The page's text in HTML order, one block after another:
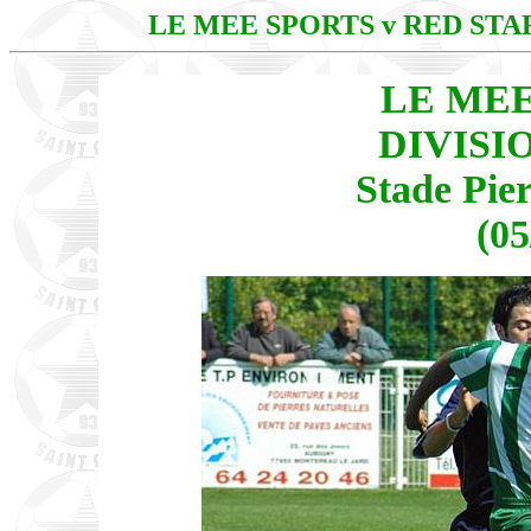
LE MEE SPORTS v RED
LE
Stade